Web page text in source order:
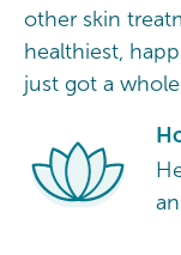
other skin
healthiest,
just got a